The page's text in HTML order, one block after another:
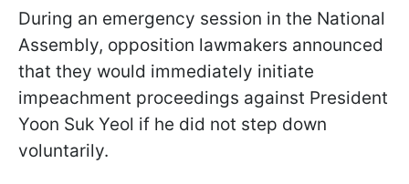
During an emergency session in the National
Assembly, opposition lawmakers announced
that they would immediately initiate
impeachment proceedings against President
Yoon Suk Yeol if he did not step down
voluntarily.